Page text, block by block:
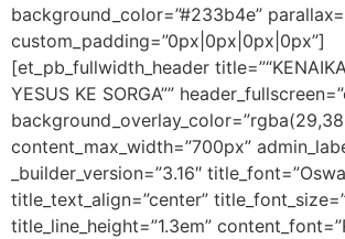
background_color=”#233b4e”
custom_padding=”0px|0px|0px|0px”]
[et_pb_fullwidth_header
YESUS KE SORGA””
content_max_width=”700px”
_builder_version=”3.16″
title_text_align=”center”
title_line_height=”1.3em”